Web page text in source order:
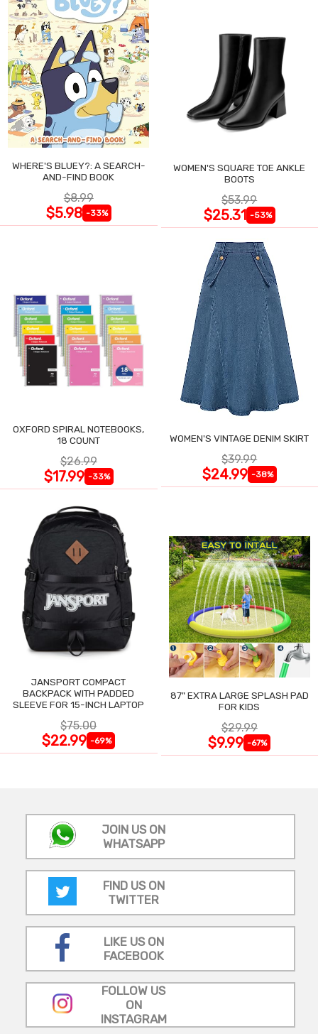
WHERE'S BLUEY?: A SEARCH-
AND-FIND BOOK
$8.99
$5.98 -33%
WOMEN'S SQUARE TOE ANKLE
BOOTS
$53.99
$25.31 -53%
OXFORD SPIRAL NOTEBOOKS,
18 COUNT
$26.99
$17.99 -33%
WOMEN'S VINTAGE DENIM SKIRT
$39.99
$24.99 -38%
JANSPORT COMPACT
BACKPACK WITH PADDED
SLEEVE FOR 15-INCH LAPTOP
$75.00
$22.99 -69%
87" EXTRA LARGE SPLASH PAD
FOR KIDS
$29.99
$9.99 -67%
JOIN US ON
WHATSAPP
FIND US ON
TWITTER
LIKE US ON
FACEBOOK
FOLLOW US
ON
INSTAGRAM